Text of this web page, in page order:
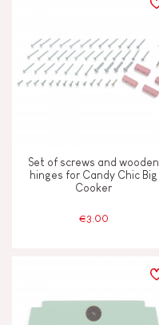
Set of screws and wooden
hinges for Candy Chic Big
Cooker
€3.00